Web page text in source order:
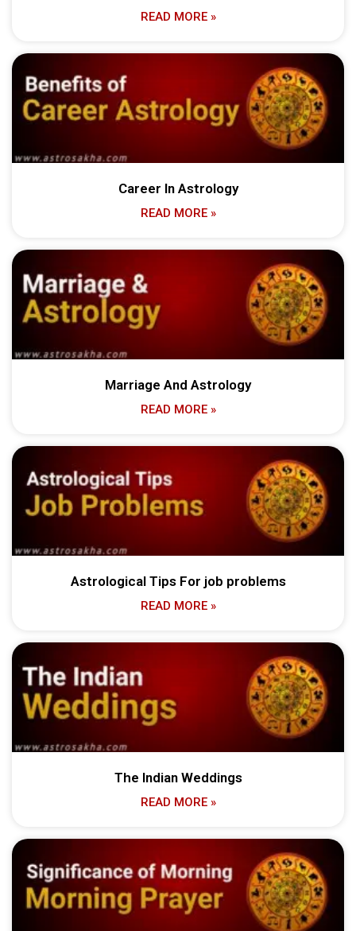
READ MORE »
Career In Astrology
READ MORE »
Marriage And Astrology
READ MORE »
Astrological Tips For job problems
READ MORE »
The Indian Weddings
READ MORE »